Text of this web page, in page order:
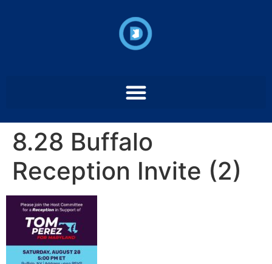
8.28 Buffalo
Reception Invite (2)